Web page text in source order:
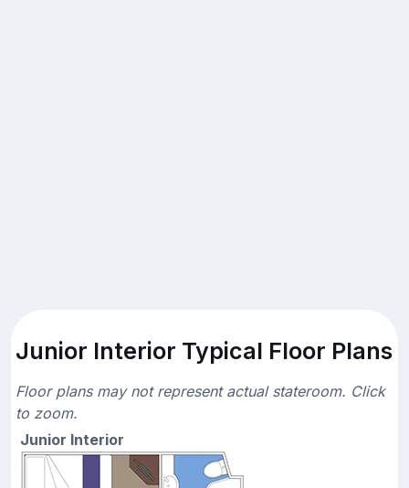
Junior Interior Typical Floor Plans
Floor plans may not represent actual stateroom. Click
to zoom.
Junior Interior